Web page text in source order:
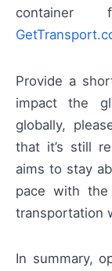
container
Provide a
impact the
globally,
that it’s still
aims to stay
pace with the
transportation
In summary,